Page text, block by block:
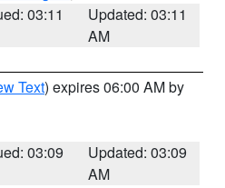
03:11
Updated: 03:11
AM
Text) expires 06:00 AM by
03:09
Updated: 03:09
AM